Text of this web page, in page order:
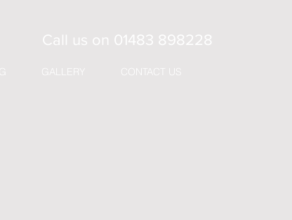
GALLERY CONTACT US
Call us on 01483 898228